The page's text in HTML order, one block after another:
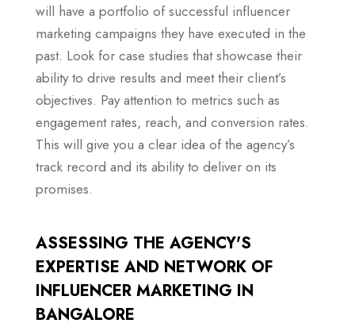
will have a portfolio of successful influencer
marketing campaigns they have executed in the
past. Look for case studies that showcase their
ability to drive results and meet their client’s
objectives. Pay attention to metrics such as
engagement rates, reach, and conversion rates.
This will give you a clear idea of the agency’s
track record and its ability to deliver on its
promises.
ASSESSING THE AGENCY'S
EXPERTISE AND NETWORK OF
INFLUENCER MARKETING IN
BANGALORE